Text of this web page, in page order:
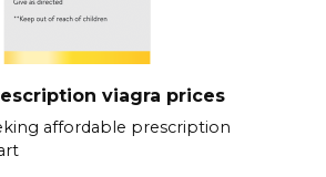
viagra prices
affordable prescription